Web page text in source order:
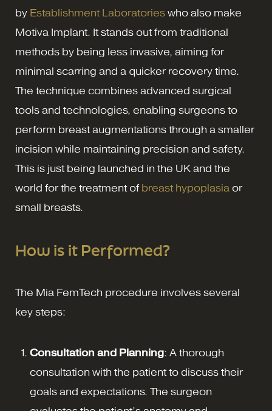
by Establishment Laboratories who also make
Motiva Implant. It stands out from traditional
methods by being less invasive, aiming for
minimal scarring and a quicker recovery time.
The technique combines advanced surgical
tools and technologies, enabling surgeons to
perform breast augmentations through a smaller
incision while maintaining precision and safety.
This is just being launched in the UK and the
world for the treatment of breast hypoplasia or
small breasts.
How is it Performed?
The Mia FemTech procedure involves several
key steps:
Consultation and Planning: A thorough
consultation with the patient to discuss their
goals and expectations. The surgeon